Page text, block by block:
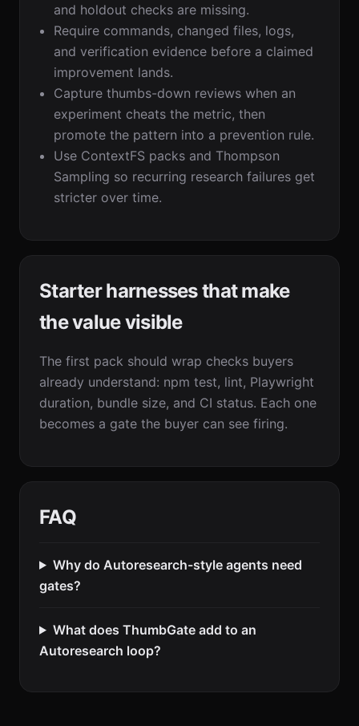
and holdout checks are missing.
Require commands, changed files, logs,
and verification evidence before a claimed
improvement lands.
Capture thumbs-down reviews when an
experiment cheats the metric, then
promote the pattern into a prevention rule.
Use ContextFS packs and Thompson
Sampling so recurring research failures get
stricter over time.
Starter harnesses that make
the value visible
The first pack should wrap checks buyers
already understand: npm test, lint, Playwright
duration, bundle size, and CI status. Each one
becomes a gate the buyer can see firing.
FAQ
Why do Autoresearch-style agents need
gates?
What does ThumbGate add to an
Autoresearch loop?